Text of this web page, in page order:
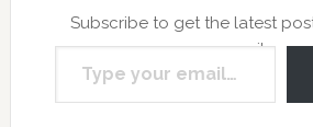
Subscribe to get the latest
email.
Type your email…